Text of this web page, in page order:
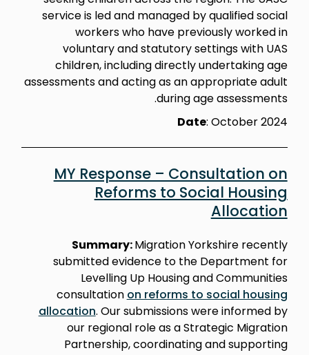
service is led and managed by qualified social
workers who have previously worked in
voluntary and statutory settings with UAS
children, including directly undertaking age
assessments and acting as an appropriate adult
during age assessments.
Date: October 2024
MY Response – Consultation on
Reforms to Social Housing
Allocation
Summary:Migration Yorkshire recently
submitted evidence to the Department for
Levelling Up Housing and Communities
consultation on reforms to social housing
allocation. Our submissions were informed by
our regional role as a Strategic Migration
Partnership, coordinating and supporting